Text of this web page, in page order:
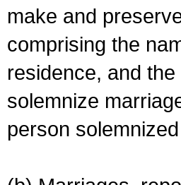
make and
comprising the
residence, and
solemnize
person